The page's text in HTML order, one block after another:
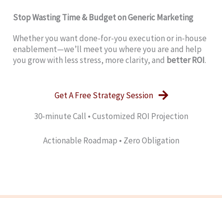
Stop Wasting Time & Budget on Generic Marketing
Whether you want done-for-you execution or in-house
enablement—we’ll meet you where you are and help
you grow with less stress, more clarity, and better ROI.
Get A Free Strategy Session
30‑minute Call • Customized ROI Projection
Actionable Roadmap • Zero Obligation